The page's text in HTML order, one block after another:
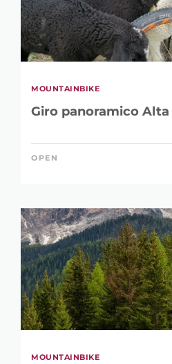
MOUNTAINBIKE
Giro panoramico Alta
OPEN
MOUNTAINBIKE